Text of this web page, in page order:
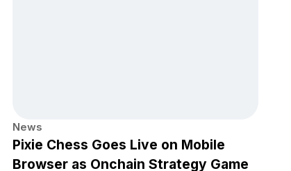
News
Pixie Chess Goes Live on Mobile
Browser as Onchain Strategy Game